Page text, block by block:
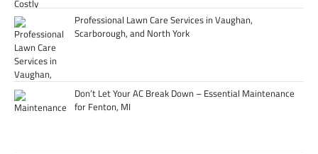
Professional Lawn Care Services in Vaughan,
Scarborough, and North York
Don’t Let Your AC Break Down – Essential Maintenance
for Fenton, MI